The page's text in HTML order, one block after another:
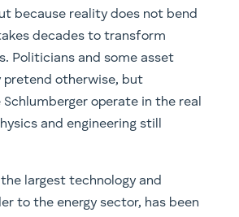
because reality does not bend
decades to transform
Politicians and some asset
pretend otherwise, but
operate in the real
and engineering still
largest technology and
to the energy sector, has been